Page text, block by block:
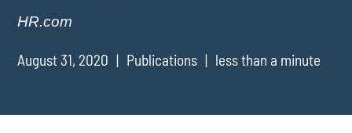
HR.com
August 31, 2020 Publications less than a minute